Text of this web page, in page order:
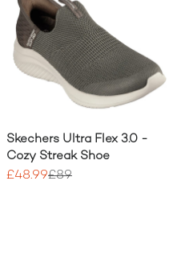
Skechers Ultra Flex 3.0 -
Cozy Streak Shoe
£48.99£89